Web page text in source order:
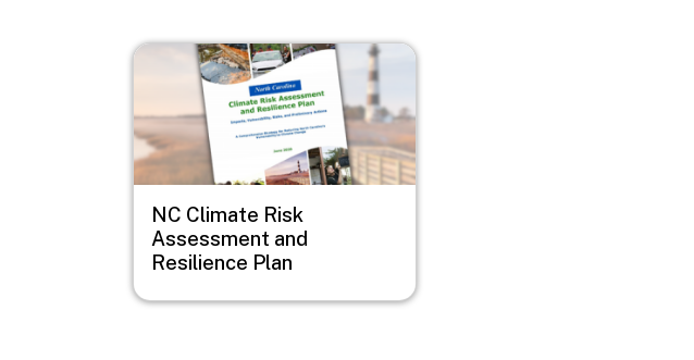
Image
NC Climate Risk
Assessment and
Resilience Plan